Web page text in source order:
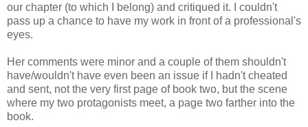
our chapter (to which I belong) and critiqued it. I couldn't
pass up a chance to have my work in front of a professional's
eyes.
Her comments were minor and a couple of them shouldn't
have/wouldn't have even been an issue if I hadn't cheated
and sent, not the very first page of book two, but the scene
where my two protagonists meet, a page two farther into the
book.